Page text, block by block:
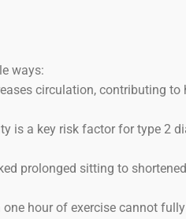
ways:
circulation, contributing
is a key risk factor for type 2
prolonged sitting to
hour of exercise cannot